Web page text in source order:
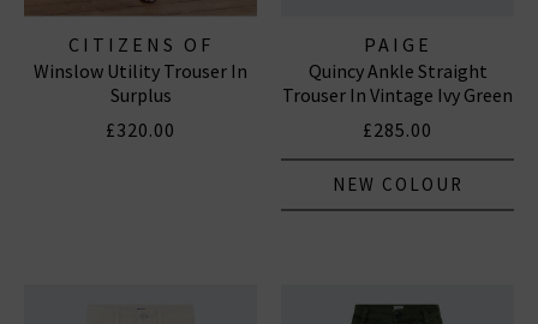
CITIZENS OF
HUMANITY JEANS
Winslow Utility Trouser In
Surplus
£320.00
PAIGE
Quincy Ankle Straight
Trouser In Vintage Ivy Green
£285.00
NEW COLOUR